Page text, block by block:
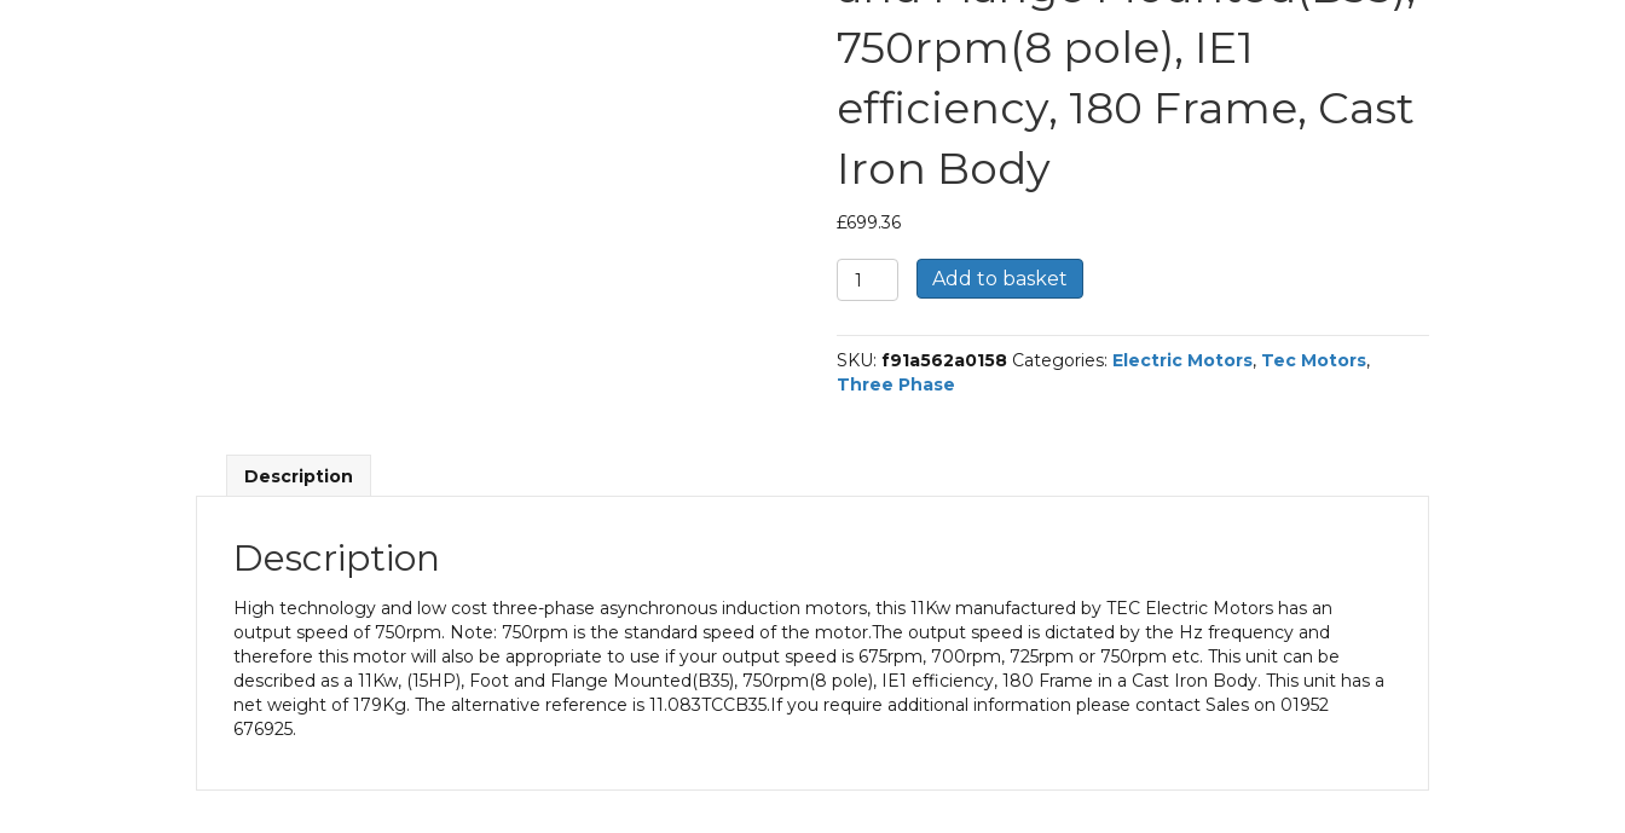
750rpm(8 pole), IE1
efficiency, 180 Frame, Cast
Iron Body
£699.36
TEC
Three
Electric
Motor,
11KW,
efficiency,
180
Frame,
Cast
Iron
Add to basket
SKU:f91a562a0158 Categories: Electric Motors, Tec Motors,
Three Phase
Description
Description
High technology and low cost three-phase asynchronous induction motors, this 11Kw manufactured by TEC Electric Motors has an
output speed of 750rpm. Note: 750rpm is the standard speed of the motor.The output speed is dictated by the Hz frequency and
therefore this motor will also be appropriate to use if your output speed is 675rpm, 700rpm, 725rpm or 750rpm etc. This unit can be
described as a 11Kw, (15HP), Foot and Flange Mounted(B35), 750rpm(8 pole), IE1 efficiency, 180 Frame in a Cast Iron Body. This unit has a
net weight of 179Kg. The alternative reference is 11.083TCCB35.If you require additional information please contact Sales on 01952
676925.